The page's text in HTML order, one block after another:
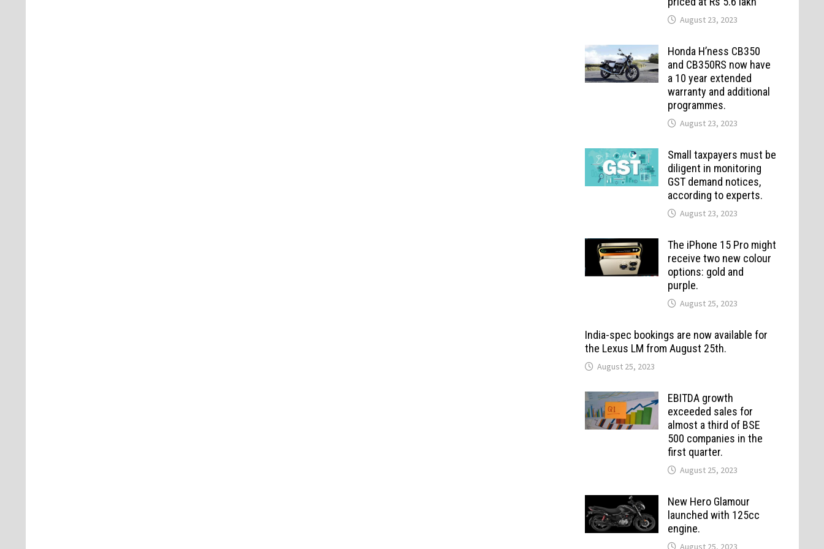
August 23, 2023
Honda H’ness CB350
and CB350RS now have
a 10 year extended
warranty and additional
programmes.
August 23, 2023
Small taxpayers must be
diligent in monitoring
GST demand notices,
according to experts.
August 23, 2023
The iPhone 15 Pro might
receive two new colour
options: gold and
purple.
August 25, 2023
India-spec bookings are now available for
the Lexus LM from August 25th.
August 25, 2023
EBITDA growth
exceeded sales for
almost a third of BSE
500 companies in the
first quarter.
August 25, 2023
New Hero Glamour
launched with 125cc
engine.
August 25, 2023